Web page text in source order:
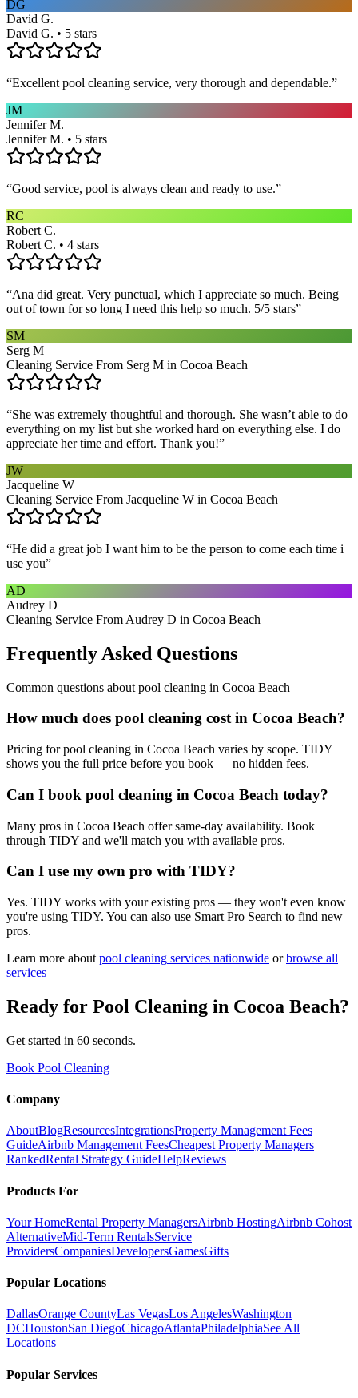
DG
David G.
David G. • 5 stars
“Excellent pool cleaning service, very thorough and dependable.”
JM
Jennifer M.
Jennifer M. • 5 stars
“Good service, pool is always clean and ready to use.”
RC
Robert C.
Robert C. • 4 stars
“Ana did great. Very punctual, which I appreciate so much. Being
out of town for so long I need this help so much. 5/5 stars”
SM
Serg M
Cleaning Service From Serg M in Cocoa Beach
“She was extremely thoughtful and thorough. She wasn’t able to do
everything on my list but she worked hard on everything else. I do
appreciate her time and effort. Thank you!”
JW
Jacqueline W
Cleaning Service From Jacqueline W in Cocoa Beach
“He did a great job I want him to be the person to come each time i
use you”
AD
Audrey D
Cleaning Service From Audrey D in Cocoa Beach
Frequently Asked Questions
Common questions about pool cleaning in Cocoa Beach
How much does pool cleaning cost in Cocoa Beach?
Pricing for pool cleaning in Cocoa Beach varies by scope. TIDY
shows you the full price before you book — no hidden fees.
Can I book pool cleaning in Cocoa Beach today?
Many pros in Cocoa Beach offer same-day availability. Book
through TIDY and we'll match you with available pros.
Can I use my own pro with TIDY?
Yes. TIDY works with your existing pros — they won't even know
you're using TIDY. You can also use Smart Pro Search to find new
pros.
Learn more about pool cleaning services nationwide or browse all
services
Ready for Pool Cleaning in Cocoa Beach?
Get started in 60 seconds.
Book Pool Cleaning
Company
AboutBlogResourcesIntegrationsProperty Management Fees
GuideAirbnb Management FeesCheapest Property Managers
RankedRental Strategy GuideHelpReviews
Products For
Your HomeRental Property ManagersAirbnb HostingAirbnb Cohost
AlternativeMid-Term RentalsService
ProvidersCompaniesDevelopersGamesGifts
Popular Locations
DallasOrange CountyLas VegasLos AngelesWashington
DCHoustonSan DiegoChicagoAtlantaPhiladelphiaSee All
Locations
Popular Services